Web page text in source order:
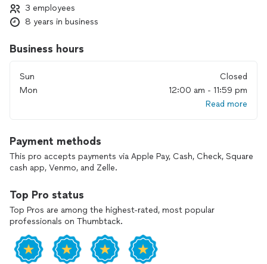
We specialize in
*Heavy lifting/moving
*furniture/equipment assembly
*furniture repairs
*Landscaping
* lawn mower/snowblower service/repairs
All miscellaneous small jobs.
3 employees
8 years in business
Business hours
Sun
Closed
Mon
12:00 am - 11:59 pm
Read more
Payment methods
This pro accepts payments via Apple Pay, Cash, Check, Square
cash app, Venmo, and Zelle.
Top Pro status
Top Pros are among the highest-rated, most popular
professionals on Thumbtack.